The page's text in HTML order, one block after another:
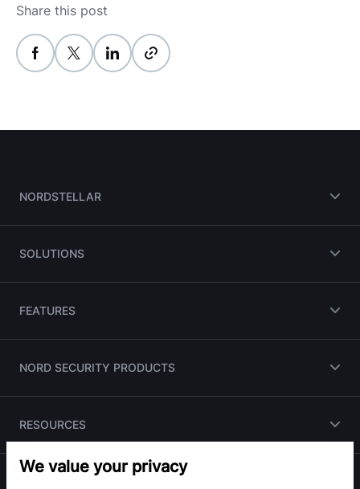
We value your privacy
Share this post
NORDSTELLAR
SOLUTIONS
FEATURES
NORD SECURITY PRODUCTS
RESOURCES